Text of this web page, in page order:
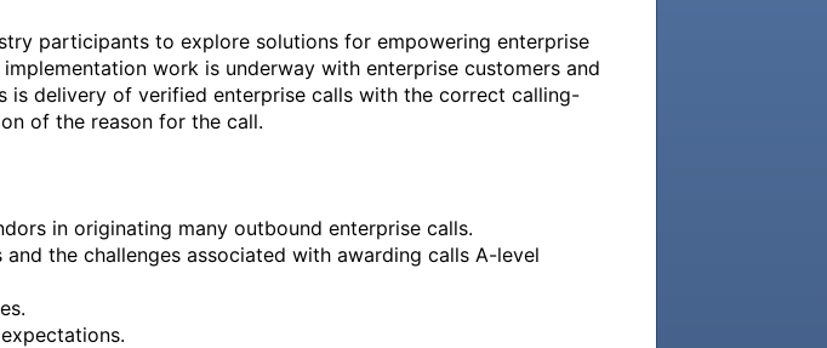
participants to explore solutions for empowering enterprise
work is underway with enterprise customers and
delivery of verified enterprise calls with the correct calling-
of the reason for the call.